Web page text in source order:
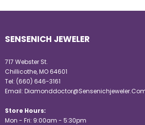
SENSENICH JEWELER
717 Webster St.
Chillicothe, MO 64601
Tel: (660) 646-3161
Email:
Store Hours:
Mon - Fri: 9:00am - 5:30pm